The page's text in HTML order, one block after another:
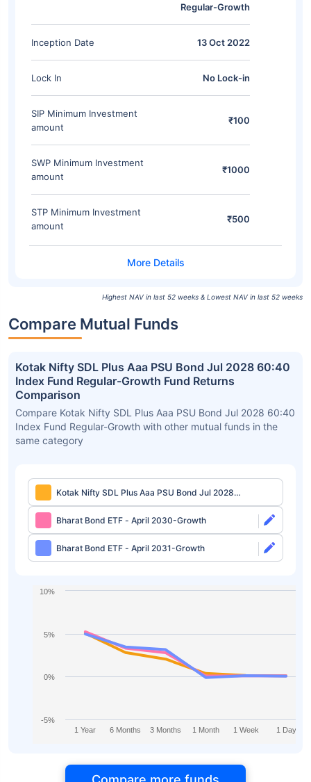
Regular-Growth
Inception Date 13 Oct 2022
Lock In No Lock-in
SIP Minimum Investment
amount
₹100
SWP Minimum Investment
amount
₹1000
STP Minimum Investment
amount
₹500
Highest NAV in last 52 weeks & Lowest NAV in last 52 weeks
Compare Mutual Funds
Kotak Nifty SDL Plus Aaa PSU Bond Jul 2028 60:40
Index Fund Regular-Growth Fund Returns
Comparison
Compare Kotak Nifty SDL Plus Aaa PSU Bond Jul 2028 60:40
Index Fund Regular-Growth with other mutual funds in the
same category
Kotak Nifty SDL Plus Aaa PSU Bond Jul 2028
60:40 Index Fund Regular-Growth
Bharat Bond ETF - April 2030-Growth
Bharat Bond ETF - April 2031-Growth
1 Year 6 Months 3 Months 1 Month 1 Week 1 Day
-5%
0%
5%
10%